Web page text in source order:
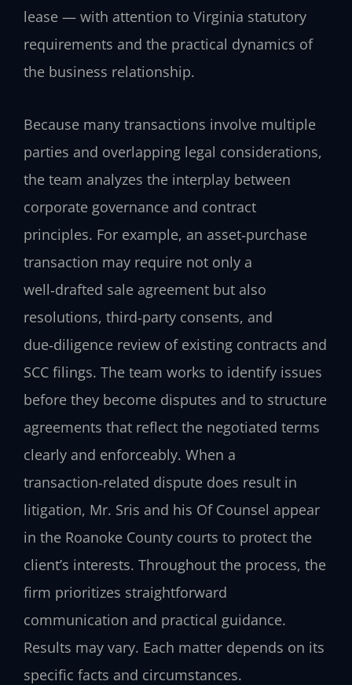
lease — with attention to Virginia statutory
requirements and the practical dynamics of
the business relationship.
Because many transactions involve multiple
parties and overlapping legal considerations,
the team analyzes the interplay between
corporate governance and contract
principles. For example, an asset‑purchase
transaction may require not only a
well‑drafted sale agreement but also
resolutions, third‑party consents, and
due‑diligence review of existing contracts and
SCC filings. The team works to identify issues
before they become disputes and to structure
agreements that reflect the negotiated terms
clearly and enforceably. When a
transaction‑related dispute does result in
litigation, Mr. Sris and his Of Counsel appear
in the Roanoke County courts to protect the
client’s interests. Throughout the process, the
firm prioritizes straightforward
communication and practical guidance.
Results may vary. Each matter depends on its
specific facts and circumstances.